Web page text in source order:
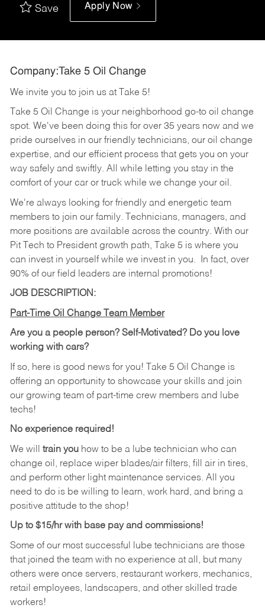
Save Apply Now
Company:Take 5 Oil Change
We invite you to join us at Take 5!
Take 5 Oil Change is your neighborhood go-to oil change
spot. We've been doing this for over 35 years now and we
pride ourselves in our friendly technicians, our oil change
expertise, and our efficient process that gets you on your
way safely and swiftly. All while letting you stay in the
comfort of your car or truck while we change your oil.
We're always looking for friendly and energetic team
members to join our family. Technicians, managers, and
more positions are available across the country. With our
Pit Tech to President growth path, Take 5 is where you
can invest in yourself while we invest in you.
In fact, over
90% of our field leaders are internal promotions!
JOB DESCRIPTION:
Part-Time Oil Change Team Member
Are you a people person? Self-Motivated? Do you love
working with cars?
If so, here is good news for you! Take 5 Oil Change is
offering an opportunity to showcase your skills and join
our growing team of part-time crew members and lube
techs!
No experience required!
We will train youhow to be a lube technician who can
change oil, replace wiper blades/air filters, fill air in tires,
and perform other light maintenance services. All you
need to do is be willing to learn, work hard, and bring a
positive attitude to the shop!
Up to $15/hr with base pay and commissions!
Some of our most successful lube technicians are those
that joined the team with no experience at all, but many
others were once servers, restaurant workers, mechanics,
retail employees, landscapers, and other skilled trade
workers!